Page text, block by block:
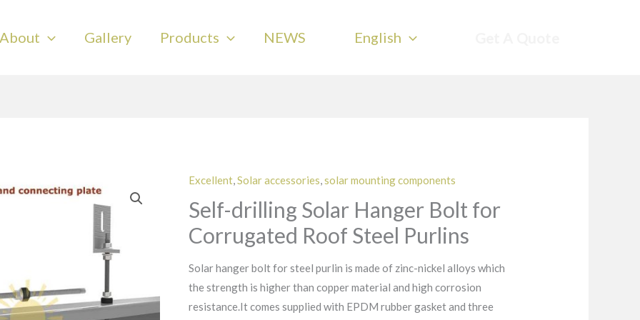
About Gallery Products NEWS English
Excellent,Solar accessories,solar mounting components
Self-drilling Solar Hanger Bolt for
Corrugated Roof Steel Purlins
Solar hanger bolt for steel purlin is made of zinc-nickel alloys which
the strength is higher than copper material and high corrosion
resistance.It comes supplied with EPDM rubber gasket and three